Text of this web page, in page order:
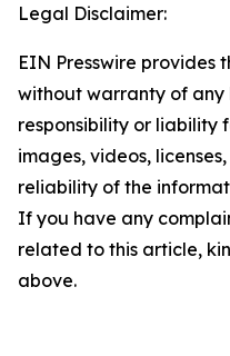
Legal Disclaimer:
EIN Presswire provides
without warranty of any
responsibility or liability
images, videos,
reliability of the
If you have any
related to this article,
above.